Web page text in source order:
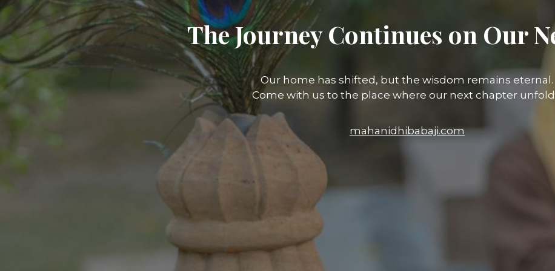
The Journey Continues on Our
Our home has shifted, but the wisdom remains eternal.
Come with us to the place where our next chapter
mahanidhibabaji.com